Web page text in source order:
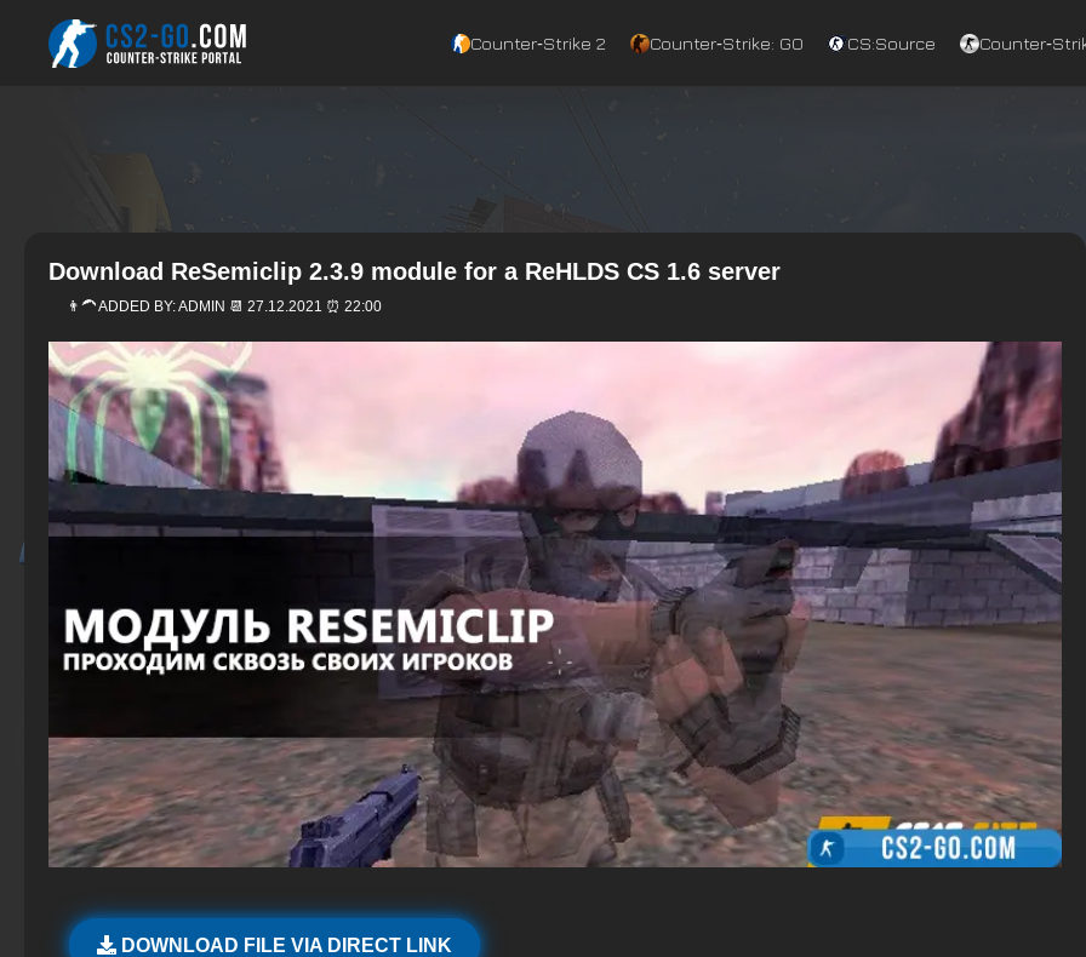
Counter‑Strike 2 Counter‑Strike: GO CS:Source
Download ReSemiclip 2.3.9 module for a ReHLDS CS 1.6 server
👨‍🦱 ADDED BY:ADMIN 📆 27.12.2021 ⏰ 22:00
DOWNLOAD FILE VIA DIRECT LINK